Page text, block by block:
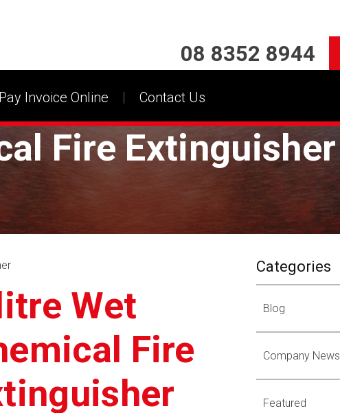
08 8352 8944
Pay Invoice Online Contact Us
Fire Extinguisher
Wet
Fire
Categories
Blog
Company News
Featured